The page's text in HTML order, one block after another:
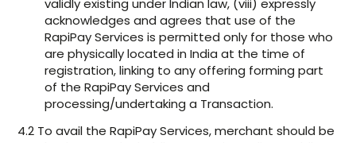
validly existing under Indian law, (viii) expressly
acknowledges and agrees that use of the
RapiPay Services is permitted only for those who
are physically located in India at the time of
registration, linking to any offering forming part
of the RapiPay Services and
processing/undertaking a Transaction.
4.2 To avail the RapiPay Services, merchant should be